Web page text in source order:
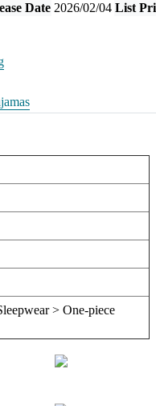
Date 2026/02/04 List
> One-piece